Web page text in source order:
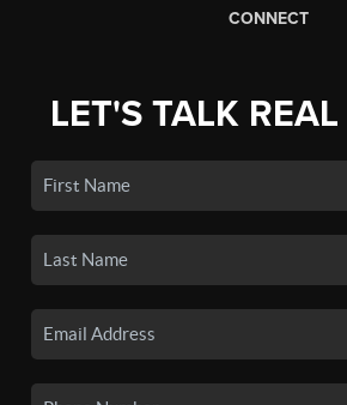
CONNECT
LET'S TALK REAL